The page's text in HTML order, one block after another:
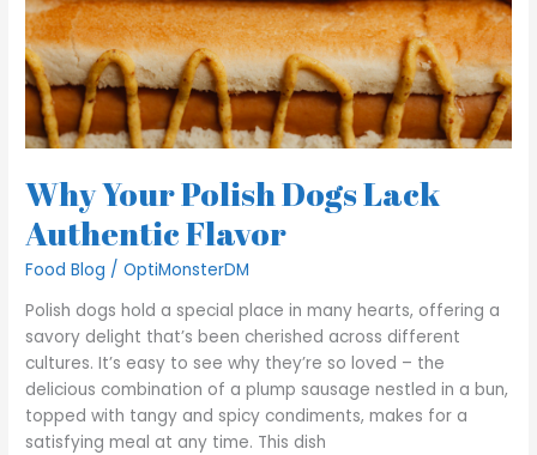
Why Your Polish Dogs Lack
Authentic Flavor
Food Blog /OptiMonsterDM
Polish dogs hold a special place in many hearts, offering a
savory delight that’s been cherished across different
cultures. It’s easy to see why they’re so loved – the
delicious combination of a plump sausage nestled in a bun,
topped with tangy and spicy condiments, makes for a
satisfying meal at any time. This dish